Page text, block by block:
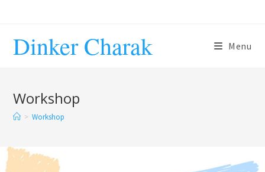
Dinker Charak Menu
Workshop
> Workshop